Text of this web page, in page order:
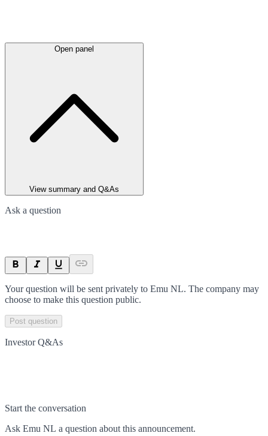
Open panel
View summary and Q&As
Ask a question
Your question will be sent privately to Emu NL. The company may
choose to make this question public.
Post question
Investor Q&As
Start the conversation
Ask Emu NL a question about this announcement.